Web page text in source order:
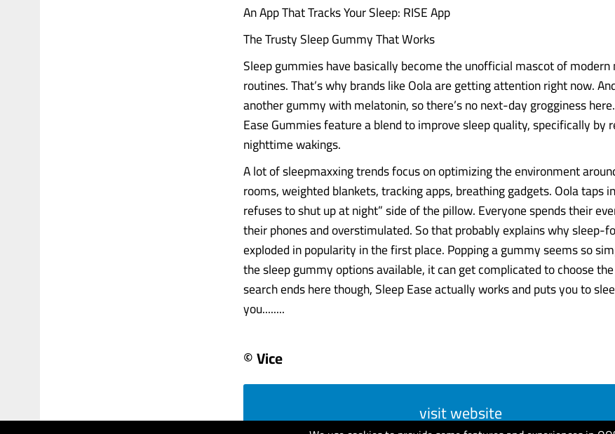
An App That Tracks Your Sleep: RISE App
The Trusty Sleep Gummy That Works
Sleep gummies have basically become the unofficial mascot of
routines. That’s why brands like Oola are getting attention right now.
another gummy with melatonin, so there’s no next-day grogginess
Ease Gummies feature a blend to improve sleep quality, specifically by
nighttime wakings.
A lot of sleepmaxxing trends focus on optimizing the environment
rooms, weighted blankets, tracking apps, breathing gadgets. Oola taps
refuses to shut up at night” side of the pillow. Everyone spends their
their phones and overstimulated. So that probably explains why sleep-
exploded in popularity in the first place. Popping a gummy seems so
the sleep gummy options available, it can get complicated to choose
search ends here though, Sleep Ease actually works and puts you to
you........
© Vice
visit website